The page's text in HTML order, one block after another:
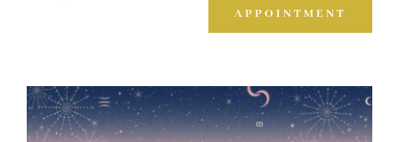
APPOINTMENT